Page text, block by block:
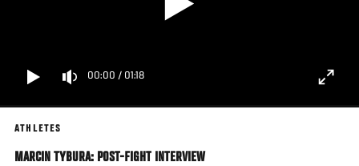
00:00 / 01:18
ATHLETES
MARCIN TYBURA: POST-FIGHT INTERVIEW